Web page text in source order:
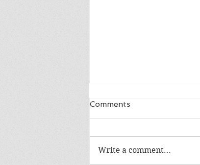
LIFE IN A DAY
Comments
Write a comment...